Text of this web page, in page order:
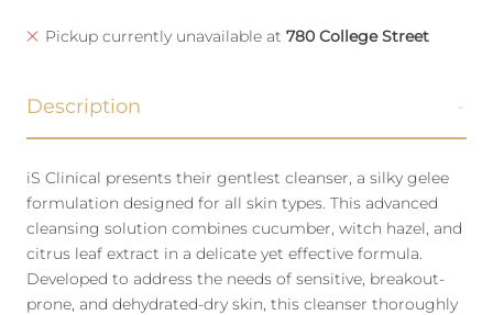
Pickup currently unavailable at 780 College Street
Description
iS Clinical presents their gentlest cleanser, a silky gelee
formulation designed for all skin types. This advanced
cleansing solution combines cucumber, witch hazel, and
citrus leaf extract in a delicate yet effective formula.
Developed to address the needs of sensitive, breakout-
prone, and dehydrated-dry skin, this cleanser thoroughly